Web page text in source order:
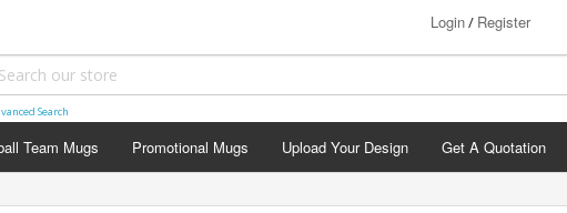
Login/ Register
Search
Team Mugs Promotional Mugs Upload Your Design Get A Quotation